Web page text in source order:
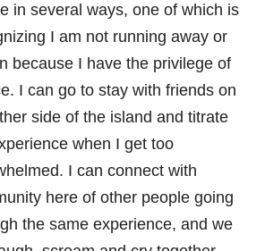
in several ways, one of which is
I am not running away or
because I have the privilege of
I can go to stay with friends on
side of the island and titrate
when I get too
I can connect with
here of other people going
the same experience, and we